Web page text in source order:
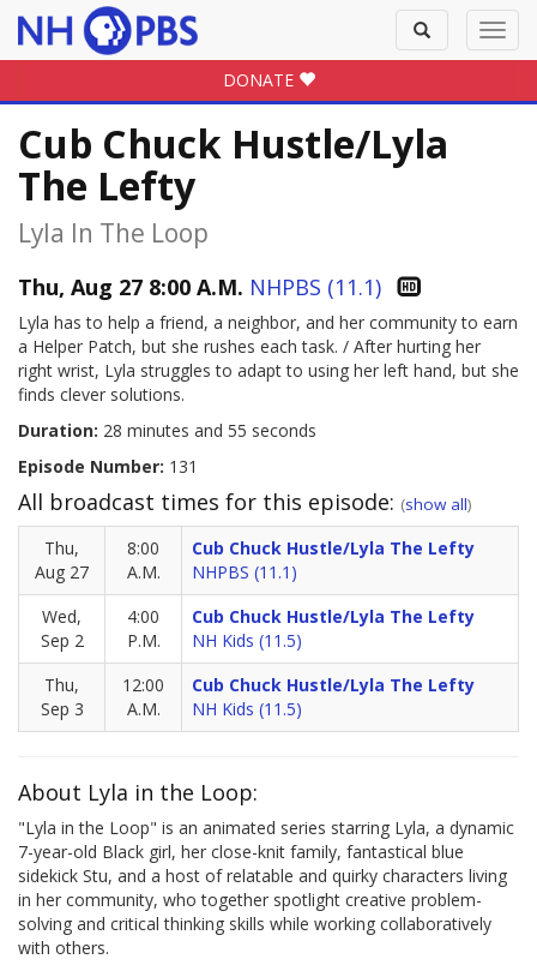
Toggle
search
DONATE
Cub Chuck Hustle/Lyla
The Lefty
Lyla In The Loop
Thu, Aug 27 8:00 A.M. NHPBS (11.1)
Lyla has to help a friend, a neighbor, and her community to earn
a Helper Patch, but she rushes each task. / After hurting her
right wrist, Lyla struggles to adapt to using her left hand, but she
finds clever solutions.
Duration: 28 minutes and 55 seconds
Episode Number: 131
All broadcast times for this episode: (show all)
Thu,
Aug 27
8:00
A.M.
Cub Chuck Hustle/Lyla The Lefty
NHPBS (11.1)
Wed,
Sep 2
4:00
P.M.
Cub Chuck Hustle/Lyla The Lefty
NH Kids (11.5)
Thu,
Sep 3
12:00
A.M.
Cub Chuck Hustle/Lyla The Lefty
NH Kids (11.5)
About Lyla in the Loop:
"Lyla in the Loop" is an animated series starring Lyla, a dynamic
7-year-old Black girl, her close-knit family, fantastical blue
sidekick Stu, and a host of relatable and quirky characters living
in her community, who together spotlight creative problem-
solving and critical thinking skills while working collaboratively
with others.